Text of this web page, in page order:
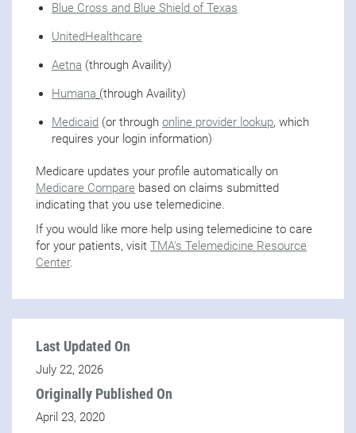
Blue Cross and Blue Shield of Texas
UnitedHealthcare
Aetna (through Availity)
Humana (through Availity)
Medicaid (or through online provider lookup, which
requires your login information)
Medicare updates your profile automatically on
Medicare Compare based on claims submitted
indicating that you use telemedicine.
If you would like more help using telemedicine to care
for your patients, visit TMA's Telemedicine Resource
Center.
Last Updated On
July 22, 2026
Originally Published On
April 23, 2020